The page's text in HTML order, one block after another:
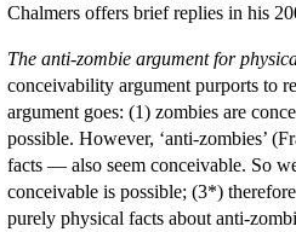
Chalmers offers brief replies in his
The anti-zombie argument for
conceivability argument purports to
argument goes: (1) zombies are
possible. However, ‘anti-zombies’
facts — also seem conceivable. So
conceivable is possible; (3*)
purely physical facts about anti-